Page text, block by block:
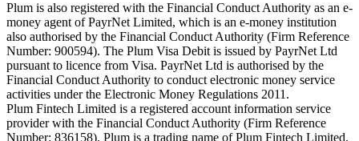
Plum is also registered with the Financial Conduct Authority as an e-
money agent of PayrNet Limited, which is an e-money institution
also authorised by the Financial Conduct Authority (Firm Reference
Number: 900594). The Plum Visa Debit is issued by PayrNet Ltd
pursuant to licence from Visa. PayrNet Ltd is authorised by the
Financial Conduct Authority to conduct electronic money service
activities under the Electronic Money Regulations 2011.
Plum Fintech Limited is a registered account information service
provider with the Financial Conduct Authority (Firm Reference
Number: 836158). Plum is a trading name of Plum Fintech Limited.